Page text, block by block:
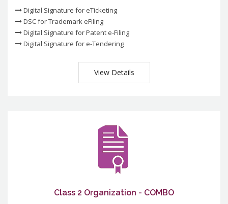
Digital Signature for eTicketing
DSC for Trademark eFiling
Digital Signature for Patent e-Filing
Digital Signature for e-Tendering
View Details
Class 2 Organization - COMBO